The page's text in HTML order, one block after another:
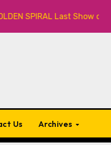
Last Show of The
Us Archives